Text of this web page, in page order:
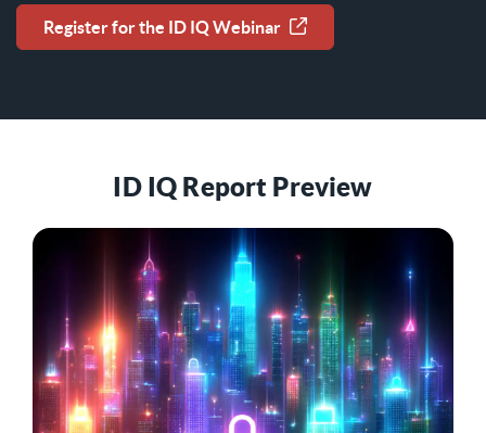
Register for the ID IQ Webinar
ID IQ Report Preview